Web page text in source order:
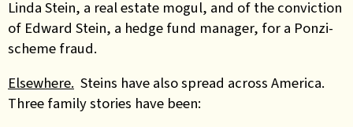
Linda Stein, a real estate mogul, and of the conviction
of Edward Stein, a hedge fund manager, for a Ponzi-
scheme fraud.
Elsewhere. Steins have also spread across America.
Three family stories have been: